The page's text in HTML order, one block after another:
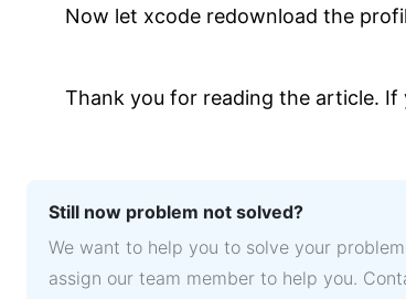
Now let xcode redownload the
Thank you for reading the article.
Still now problem not solved?
We want to help you to solve your
assign our team member to help you.